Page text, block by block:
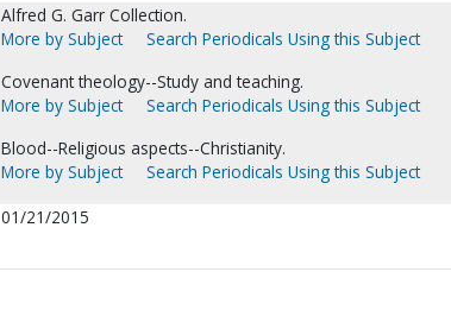
Alfred G. Garr Collection.
More by Subject
Search Periodicals Using this Subject
Covenant theology--Study and teaching.
More by Subject
Search Periodicals Using this Subject
Blood--Religious aspects--Christianity.
More by Subject
Search Periodicals Using this Subject
01/21/2015